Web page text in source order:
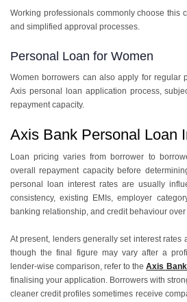
Working professionals commonly choose this
and simplified approval processes.
Personal Loan for Women
Women borrowers can also apply for regular
Axis personal loan application process,
repayment capacity.
Axis Bank Personal Loan
Loan pricing varies from borrower to
overall repayment capacity before
personal loan interest rates are usually
consistency, existing EMIs, employer
banking relationship, and credit behaviour
At present, lenders generally set interest rates
though the final figure may vary after a
lender-wise comparison, refer to theAxis
finalising your application. Borrowers with
cleaner credit profiles sometimes receive